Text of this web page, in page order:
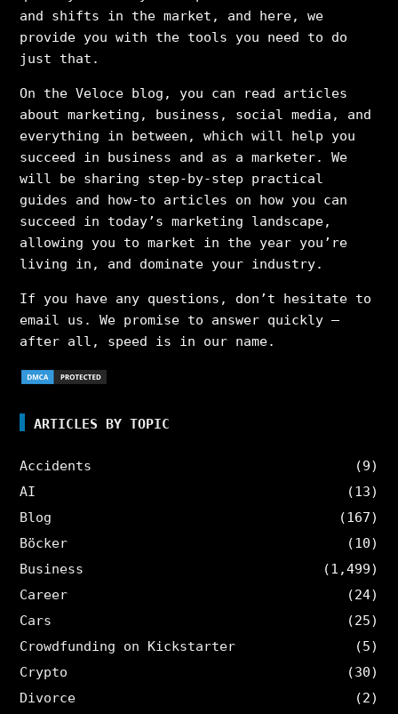
and shifts in the market, and here, we
provide you with the tools you need to do
just that.
On the Veloce blog, you can read articles
about marketing, business, social media, and
everything in between, which will help you
succeed in business and as a marketer. We
will be sharing step-by-step practical
guides and how-to articles on how you can
succeed in today’s marketing landscape,
allowing you to market in the year you’re
living in, and dominate your industry.
If you have any questions, don’t hesitate to
email us. We promise to answer quickly –
after all, speed is in our name.
ARTICLES BY TOPIC
Accidents
(9)
AI
(13)
Blog
(167)
Böcker
(10)
Business
(1,499)
Career
(24)
Cars
(25)
Crowdfunding on Kickstarter
(5)
Crypto
(30)
Divorce
(2)